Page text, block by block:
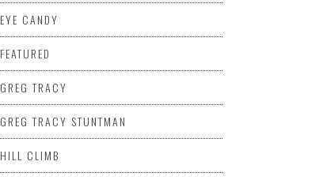
EYE CANDY
FEATURED
GREG TRACY
GREG TRACY STUNTMAN
HILL CLIMB